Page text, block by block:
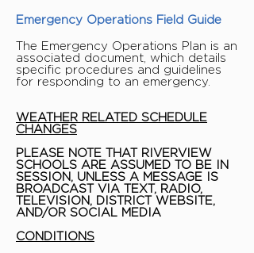
Emergency Operations Field Guide
The Emergency Operations Plan is an
associated document, which details
specific procedures and guidelines
for responding to an emergency.
WEATHER RELATED SCHEDULE
CHANGES
PLEASE NOTE THAT RIVERVIEW
SCHOOLS ARE ASSUMED TO BE IN
SESSION, UNLESS A MESSAGE IS
BROADCAST VIA TEXT, RADIO,
TELEVISION, DISTRICT WEBSITE,
AND/OR SOCIAL MEDIA
CONDITIONS